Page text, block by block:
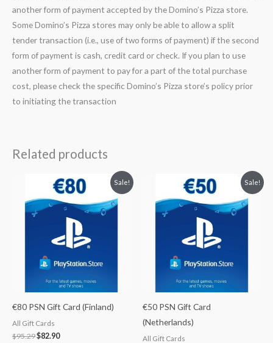
another form of payment accepted by the Domino’s Pizza store.
Some Domino’s Pizza stores may only be able to allow a split
tender transaction (i.e., use of two forms of payment) if the second
form of payment is cash, credit card or check. If you plan to use
another form of payment to pay for a part of the total purchase
cost, please check the specific Domino’s Pizza store’s policy prior
to initiating the transaction
Related products
Sale!
€80 PSN Gift Card (Finland)
All Gift Cards
$95.29
Original
price
was:
$95.29.
$82.90
Current
price
$82.90.
Sale!
€50 PSN Gift Card
(Netherlands)
All Gift Cards
Original
price
was:
$59.55.
Current
price
$52.99.